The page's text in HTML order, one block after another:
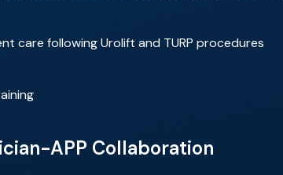
care following Urolift and TURP procedures
APP Collaboration